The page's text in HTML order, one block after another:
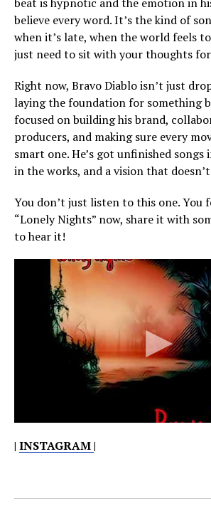
believe every word. It’s the kind of
when it’s late, when the world feels
just need to sit with your thoughts
Right now, Bravo Diablo isn’t just
laying the foundation for something
focused on building his brand,
producers, and making sure every
smart one. He’s got unfinished
in the works, and a vision that
You don’t just listen to this one. You
“Lonely Nights” now, share it with
to hear it!
| INSTAGRAM|